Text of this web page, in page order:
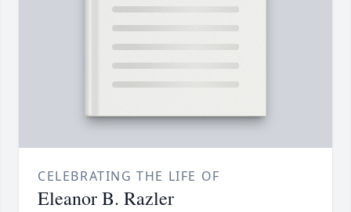
CELEBRATING THE LIFE OF
Eleanor B. Razler